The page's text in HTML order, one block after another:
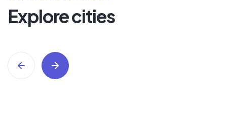
Explore cities
Swimming Pool
9 Property